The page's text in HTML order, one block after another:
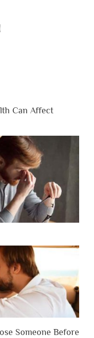
Can Affect
Someone Before